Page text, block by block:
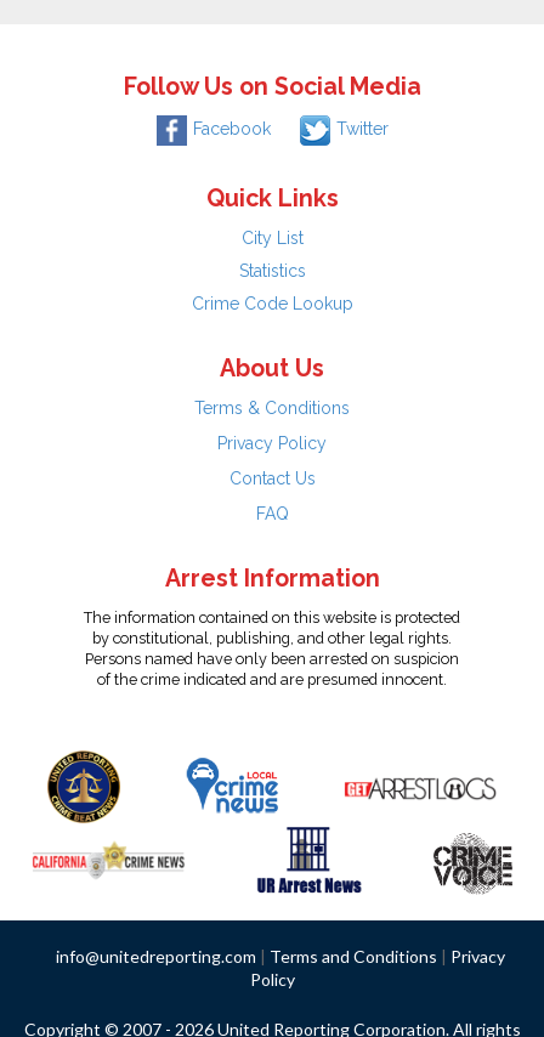
Follow Us on Social Media
Facebook Twitter
Quick Links
City List
Statistics
Crime Code Lookup
About Us
Terms & Conditions
Privacy Policy
Contact Us
FAQ
Arrest Information
The information contained on this website is protected
by constitutional, publishing, and other legal rights.
Persons named have only been arrested on suspicion
of the crime indicated and are presumed innocent.
info@unitedreporting.com | Terms and Conditions | Privacy
Policy
Copyright © 2007 - 2026 United Reporting Corporation. All rights